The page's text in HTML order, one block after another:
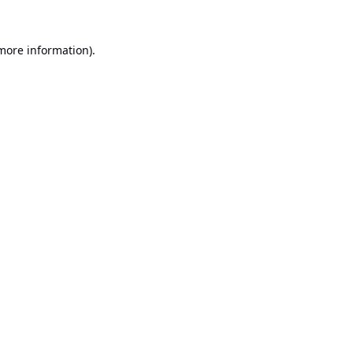
information).